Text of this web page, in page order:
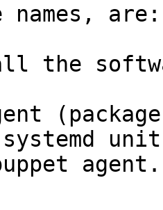
names, are:
the
unit